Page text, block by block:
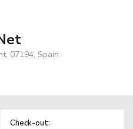
07194, Spain
Check-out: